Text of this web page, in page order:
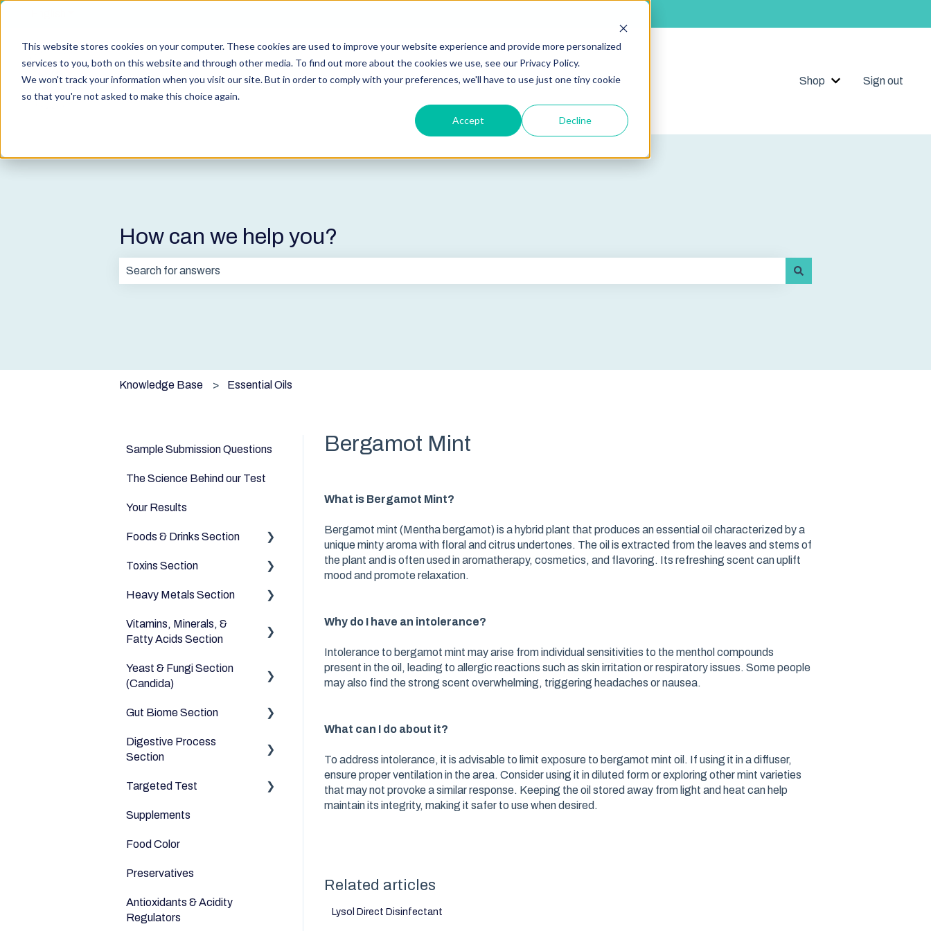
This website stores cookies on your computer. These cookies are used to improve your website experience and provide more personalized
services to you, both on this website and through other media. To find out more about the cookies we use, see our Privacy Policy.
We won't track your information when you visit our site. But in order to comply with your preferences, we'll have to use just one tiny cookie
so that you're not asked to make this choice again.
Accept Decline
Shop
Show submenu for
Sign out
How can we help you?
Knowledge Base Essential Oils
Bergamot Mint
What is Bergamot Mint?
Bergamot mint (Mentha bergamot) is a hybrid plant that produces an essential oil characterized by a
unique minty aroma with floral and citrus undertones. The oil is extracted from the leaves and stems of
the plant and is often used in aromatherapy, cosmetics, and flavoring. Its refreshing scent can uplift
mood and promote relaxation.
Why do I have an intolerance?
Intolerance to bergamot mint may arise from individual sensitivities to the menthol compounds
present in the oil, leading to allergic reactions such as skin irritation or respiratory issues. Some people
may also find the strong scent overwhelming, triggering headaches or nausea.
What can I do about it?
To address intolerance, it is advisable to limit exposure to bergamot mint oil. If using it in a diffuser,
ensure proper ventilation in the area. Consider using it in diluted form or exploring other mint varieties
that may not provoke a similar response. Keeping the oil stored away from light and heat can help
maintain its integrity, making it safer to use when desired.
Related articles
Lysol Direct Disinfectant
Sample Submission Questions
The Science Behind our Test
Your Results
Foods & Drinks Section
Vegetables
Oils and Fats
Dairy Alternatives
Meats & Eggs
Drinks
Cereals & Grains
Legumes
Toxins Section
Household
Environmental
Heavy Metals Section
Heavy Metals
Vitamins, Minerals, &
Fatty Acids Section
Fatty Acids
Yeast & Fungi Section
(Candida)
Candida
Gut Biome Section
Good Bacteria
Digestive Process
Section
Digestive Enzymes
Targeted Test
Appetite
Sleep
Anti-Inflammatory
Relaxation
Supplements
Food Color
Preservatives
Antioxidants & Acidity
Regulators